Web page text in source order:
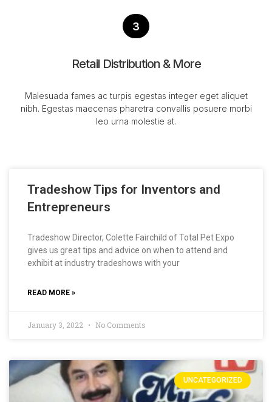
3
Retail Distribution & More
Malesuada fames ac turpis egestas integer eget aliquet
nibh. Egestas maecenas pharetra convallis posuere morbi
leo urna molestie at.
Tradeshow Tips for Inventors and
Entrepreneurs
Tradeshow Director, Colette Fairchild of Total Pet Expo
gives us great tips and advice on when to attend and
exhibit at industry tradeshows with your
READ MORE »
January 3, 2022 No Comments
UNCATEGORIZED